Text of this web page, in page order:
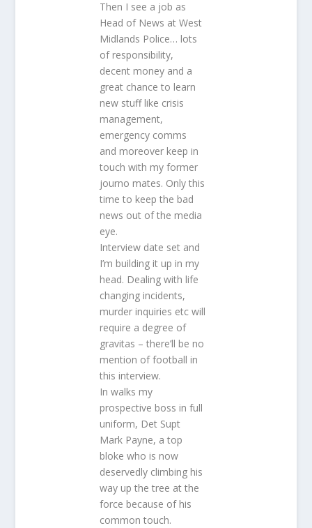
Then I see a job as
Head of News at West
Midlands Police… lots
of responsibility,
decent money and a
great chance to learn
new stuff like crisis
management,
emergency comms
and moreover keep in
touch with my former
journo mates. Only this
time to keep the bad
news out of the media
eye.
Interview date set and
I’m building it up in my
head. Dealing with life
changing incidents,
murder inquiries etc will
require a degree of
gravitas – there’ll be no
mention of football in
this interview.
In walks my
prospective boss in full
uniform, Det Supt
Mark Payne, a top
bloke who is now
deservedly climbing his
way up the tree at the
force because of his
common touch.